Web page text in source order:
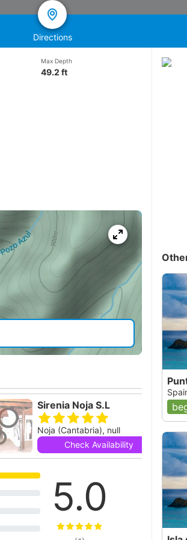
Directions
Max Depth
49.2 ft
Sirenia Noja S.L
Noja (Cantabria), null
Check Availability
5.0